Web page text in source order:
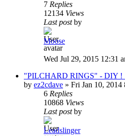
7 Replies
12134 Views
Last postby
Moose
Wed Jul 29, 2015 12:31
"PILCHARD RINGS" - DIY !
by ez2cdave » Fri Jan 10, 2014
6 Replies
10868 Views
Last postby
Leadslinger